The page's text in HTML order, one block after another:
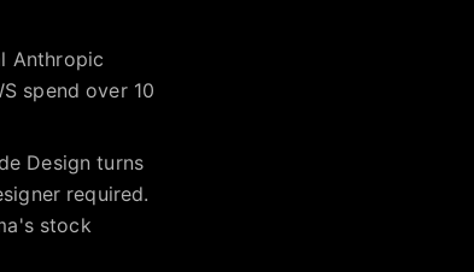
Anthropic
spend over 10
Design turns
required.
stock